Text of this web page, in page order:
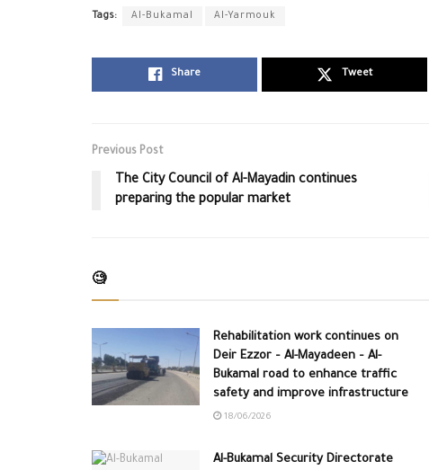
Tags: Al-Bukamal Al-Yarmouk
Share Tweet
Previous Post
The City Council of Al-Mayadin continues
preparing the popular market
🧐
Rehabilitation work continues on
Deir Ezzor – Al-Mayadeen – Al-
Bukamal road to enhance traffic
safety and improve infrastructure
18/06/2026
Al-Bukamal Security Directorate